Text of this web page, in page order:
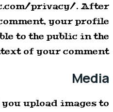
privacy/. After
your profile
to the public in the
of your comment.
Media
upload images to